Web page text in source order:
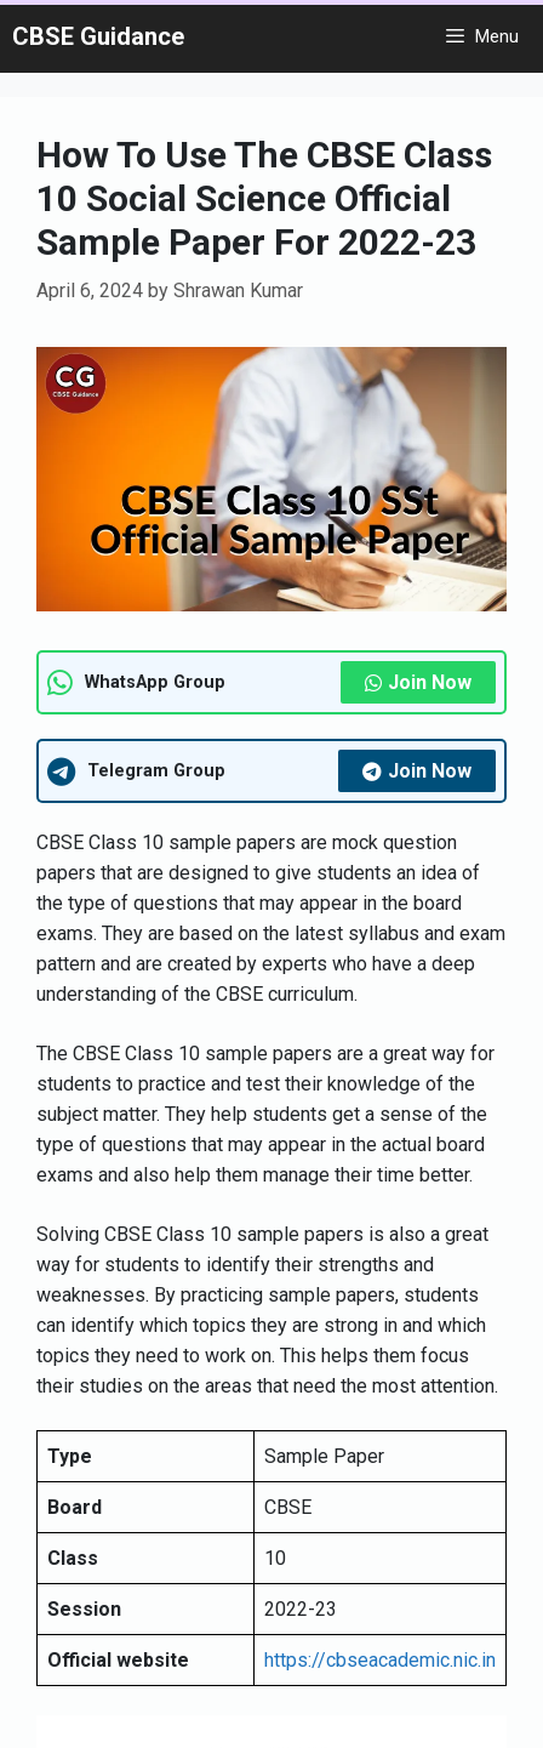
to
content
CBSE Guidance Menu
How To Use The CBSE Class
10 Social Science Official
Sample Paper For 2022-23
April 6, 2024 by Shrawan Kumar
WhatsApp Group Join Now
Telegram Group Join Now
CBSE Class 10 sample papers are mock question
papers that are designed to give students an idea of
the type of questions that may appear in the board
exams. They are based on the latest syllabus and exam
pattern and are created by experts who have a deep
understanding of the CBSE curriculum.
The CBSE Class 10 sample papers are a great way for
students to practice and test their knowledge of the
subject matter. They help students get a sense of the
type of questions that may appear in the actual board
exams and also help them manage their time better.
Solving CBSE Class 10 sample papers is also a great
way for students to identify their strengths and
weaknesses. By practicing sample papers, students
can identify which topics they are strong in and which
topics they need to work on. This helps them focus
their studies on the areas that need the most attention.
Type Sample Paper
Board CBSE
Class 10
Session 2022-23
Official website https://cbseacademic.nic.in